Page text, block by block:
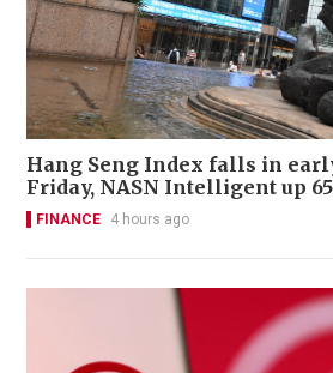
Hang Seng Index falls in
Friday, NASN Intelligent up
FINANCE 4 hours ago